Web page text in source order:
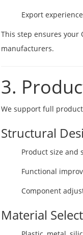
Export experience
This step ensures your
manufacturers.
3.
We support full
Structural
Product size and
Functional
Component
Material